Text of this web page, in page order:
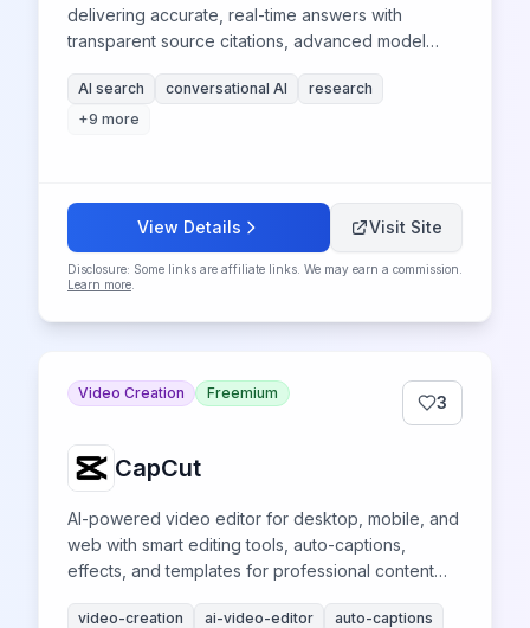
delivering accurate, real-time answers with
transparent source citations, advanced model
professionals and researchers.
AI search conversational AI
research
+9 more
View Details Visit Site
Disclosure: Some links are affiliate links. We may earn a commission.
Learn more
Video Creation Freemium 3
CapCut
AI-powered video editor for desktop, mobile, and
web with smart editing tools, auto-captions,
effects, and templates for professional content
video-creation ai-video-editor
auto-captions